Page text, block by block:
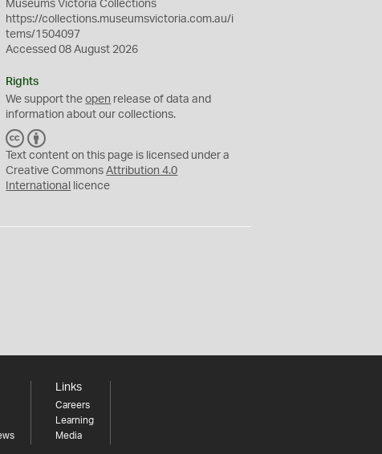
Museums Victoria Collections
https://collections.museumsvictoria.com.au/i
tems/1504097
Accessed 08 August 2026
Rights
We support theopen release of data and
information about our collections.
C
C
Y
Text content on this page is licensed under a
Creative CommonsAttribution 4.0
International
licence
Links
Careers
Learning
Media